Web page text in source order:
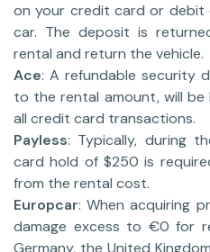
on your credit card or debit
car. The deposit is
rental and return the vehicle.
Ace: A refundable security
to the rental amount, will
all credit card transactions.
Payless: Typically, during
card hold of $250 is
from the rental cost.
Europcar: When acquiring
damage excess to €0 for
Germany, the United